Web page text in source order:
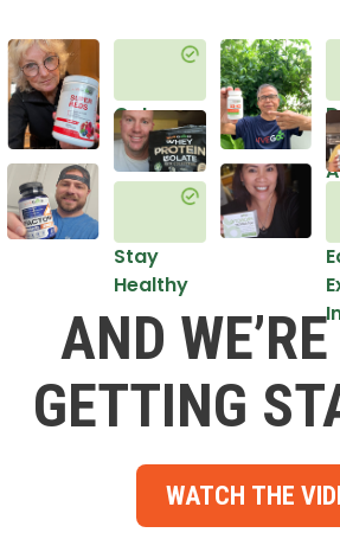
Get
Healthy
Stay
Healthy
AND
GETTING
WATCH THE